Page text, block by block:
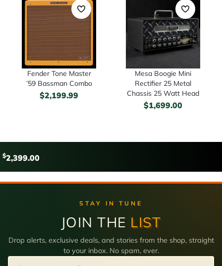
Fender Tone Master
’59 Bassman Combo
$2,199.99
Mesa Boogie Mini
Rectifier 25 Metal
Chassis 25 Watt Head
$1,699.00
$2,399.00
STAY IN TUNE
JOIN THE LIST
Drop alerts, exclusive deals, and stories from the shop, straight
to your inbox. No spam, ever.
Email